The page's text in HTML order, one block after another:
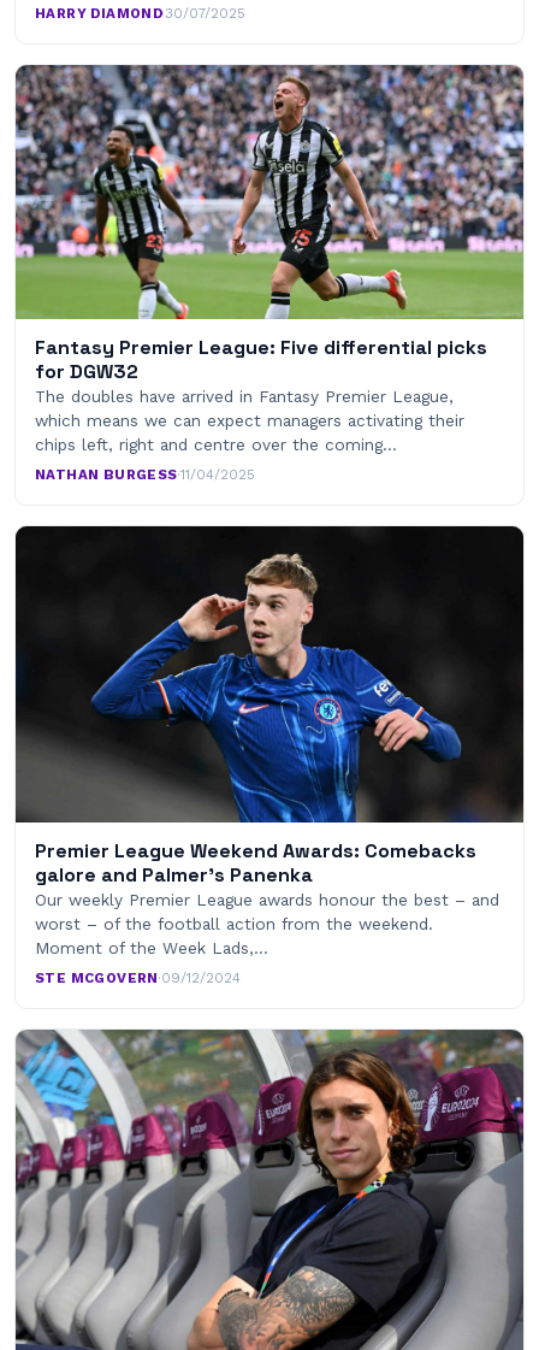
HARRY DIAMOND·30/07/2025
Fantasy Premier League: Five differential picks
for DGW32
The doubles have arrived in Fantasy Premier League,
which means we can expect managers activating their
chips left, right and centre over the coming…
NATHAN BURGESS·11/04/2025
Premier League Weekend Awards: Comebacks
galore and Palmer’s Panenka
Our weekly Premier League awards honour the best – and
worst – of the football action from the weekend.
Moment of the Week Lads,…
STE MCGOVERN·09/12/2024